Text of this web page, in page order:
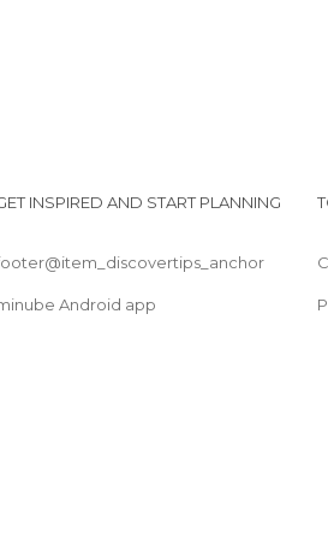
INSPIRED AND START PLANNING
Android app